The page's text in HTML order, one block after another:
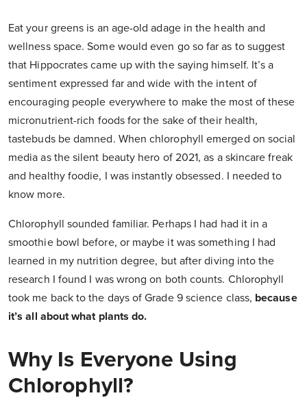
Eat your greens is an age-old adage in the health and
wellness space. Some would even go so far as to suggest
that Hippocrates came up with the saying himself. It’s a
sentiment expressed far and wide with the intent of
encouraging people everywhere to make the most of these
micronutrient-rich foods for the sake of their health,
tastebuds be damned. When chlorophyll emerged on social
media as the silent beauty hero of 2021, as a skincare freak
and healthy foodie, I was instantly obsessed. I needed to
know more.
Chlorophyll sounded familiar. Perhaps I had had it in a
smoothie bowl before, or maybe it was something I had
learned in my nutrition degree, but after diving into the
research I found I was wrong on both counts. Chlorophyll
took me back to the days of Grade 9 science class, because
it’s all about what plants do.
Why Is Everyone Using
Chlorophyll?